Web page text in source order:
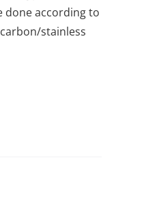
done according to
stainless